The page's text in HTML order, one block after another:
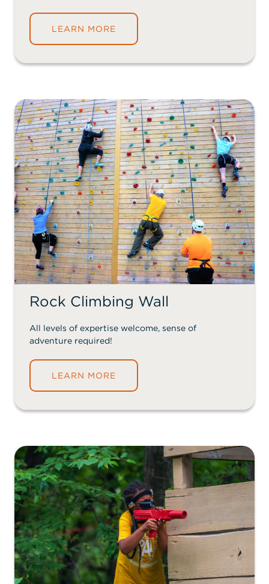
LEARN MORE
Rock Climbing Wall
All levels of expertise welcome, sense of
adventure required!
LEARN MORE